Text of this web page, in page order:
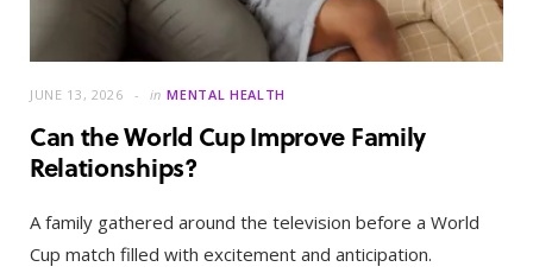
JUNE 13, 2026 in MENTAL HEALTH
Can the World Cup Improve Family
Relationships?
A family gathered around the television before a World
Cup match filled with excitement and anticipation.